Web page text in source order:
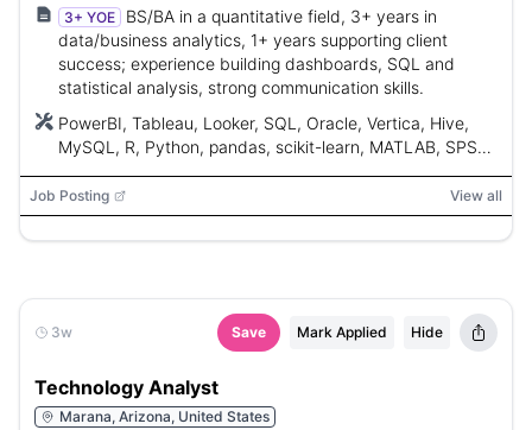
3+ YOE
BS/BA in a quantitative field, 3+ years in
data/business analytics, 1+ years supporting client
success; experience building dashboards, SQL and
statistical analysis, strong communication skills.
PowerBI, Tableau, Looker, SQL, Oracle, Vertica, Hive,
MySQL, R, Python, pandas, scikit-learn, MATLAB, SPSS,
HubSpot, Gainsight, Totango, ChurnZero
Job Posting View all
3w Save Mark Applied Hide
Technology Analyst
Marana, Arizona, United States